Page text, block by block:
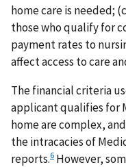
home care is needed;
those who qualify for
payment rates to
affect access to care
The financial criteria
applicant qualifies for
home are complex,
the intracacies of
reports.6 However,